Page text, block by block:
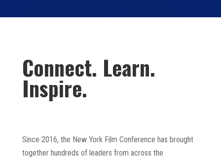
Connect. Learn.
Inspire.
Since 2016, the New York Film Conference has brought
together hundreds of leaders from across the